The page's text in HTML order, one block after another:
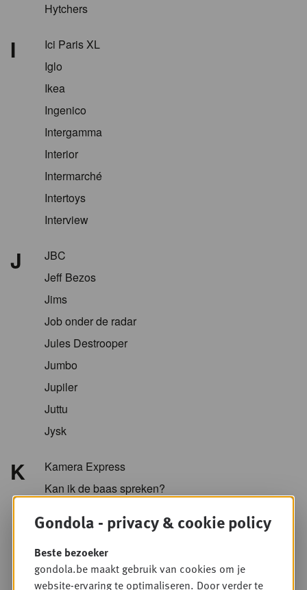
Hytchers
I
Ici Paris XL
Iglo
Ikea
Ingenico
Intergamma
Interior
Intermarché
Intertoys
Interview
J
JBC
Jeff Bezos
Jims
Job onder de radar
Jules Destrooper
Jumbo
Jupiler
Juttu
Jysk
K
Kamera Express
Kan ik de baas spreken?
Kellogg
KFC
Koopol
Gondola - privacy & cookie policy
Beste bezoeker
gondola.be maakt gebruik van cookies om je
website-ervaring te optimaliseren. Door verder te